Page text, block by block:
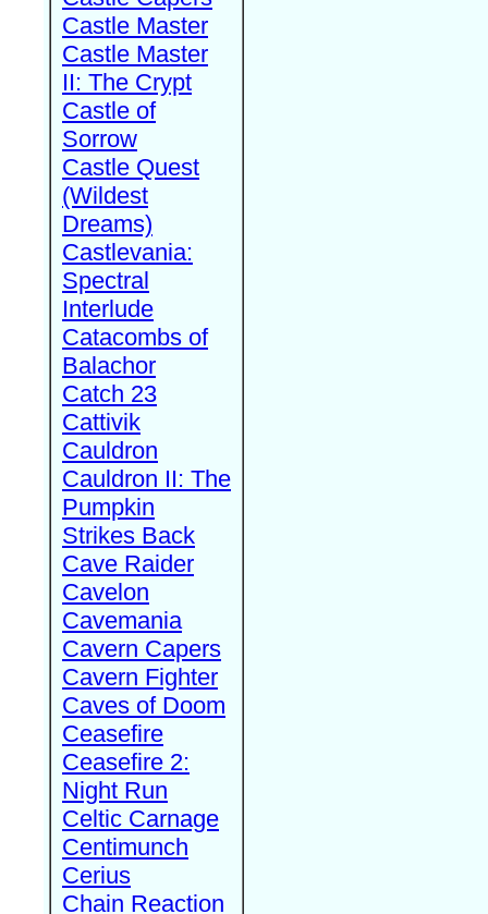
Castle Master
Castle Master
II: The Crypt
Castle of
Sorrow
Castle Quest
(Wildest
Dreams)
Castlevania:
Spectral
Interlude
Catacombs of
Balachor
Catch 23
Cattivik
Cauldron
Cauldron II: The
Pumpkin
Strikes Back
Cave Raider
Cavelon
Cavemania
Cavern Capers
Cavern Fighter
Caves of Doom
Ceasefire
Ceasefire 2:
Night Run
Celtic Carnage
Centimunch
Cerius
Chain Reaction